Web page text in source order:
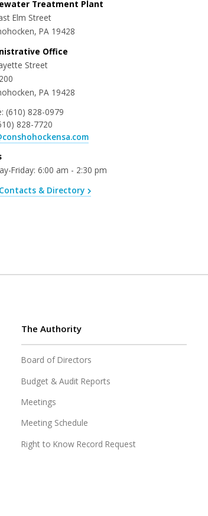
Treatment Plant
Elm Street
PA 19428
Office
Street
PA 19428
(610) 828-0979
828-7720
Friday: 6:00 am - 2:30 pm
& Directory
The Authority
Board of Directors
Budget & Audit Reports
Meetings
Meeting Schedule
Right to Know Record Request